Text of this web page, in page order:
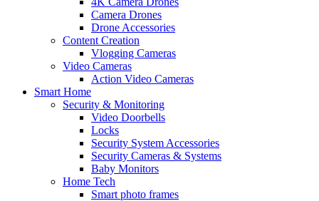
Camera Drones
Drone Accessories
Content Creation
Vlogging Cameras
Video Cameras
Action Video Cameras
Smart Home
Security & Monitoring
Video Doorbells
Locks
Security System Accessories
Security Cameras & Systems
Baby Monitors
Home Tech
Smart photo frames